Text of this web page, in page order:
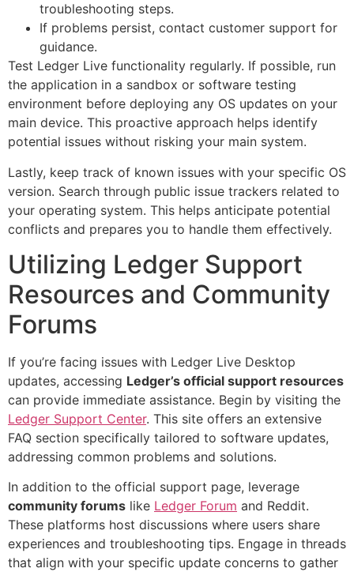
troubleshooting steps.
If problems persist, contact customer support for
guidance.
Test Ledger Live functionality regularly. If possible, run
the application in a sandbox or software testing
environment before deploying any OS updates on your
main device. This proactive approach helps identify
potential issues without risking your main system.
Lastly, keep track of known issues with your specific OS
version. Search through public issue trackers related to
your operating system. This helps anticipate potential
conflicts and prepares you to handle them effectively.
Utilizing Ledger Support
Resources and Community
Forums
If you’re facing issues with Ledger Live Desktop
updates, accessing Ledger’s official support resources
can provide immediate assistance. Begin by visiting the
Ledger Support Center. This site offers an extensive
FAQ section specifically tailored to software updates,
addressing common problems and solutions.
In addition to the official support page, leverage
community forums like Ledger Forum and Reddit.
These platforms host discussions where users share
experiences and troubleshooting tips. Engage in threads
that align with your specific update concerns to gather